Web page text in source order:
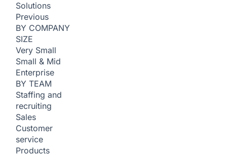
Solutions
Previous
BY COMPANY
SIZE
Very Small
Small & Mid
Enterprise
BY TEAM
Staffing and
recruiting
Sales
Customer
service
Products